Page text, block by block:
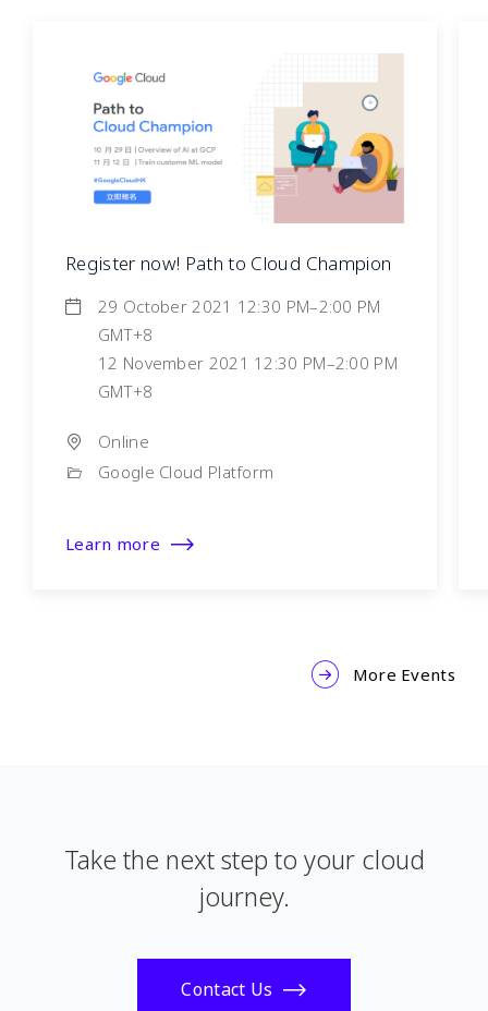
Register now! Path to Cloud Champion
29 October 2021 12:30 PM–2:00 PM
GMT+8
12 November 2021 12:30 PM–2:00 PM
GMT+8
Online
Google Cloud Platform
Learn more
More Events
Take the next step to your cloud
journey.
Contact Us